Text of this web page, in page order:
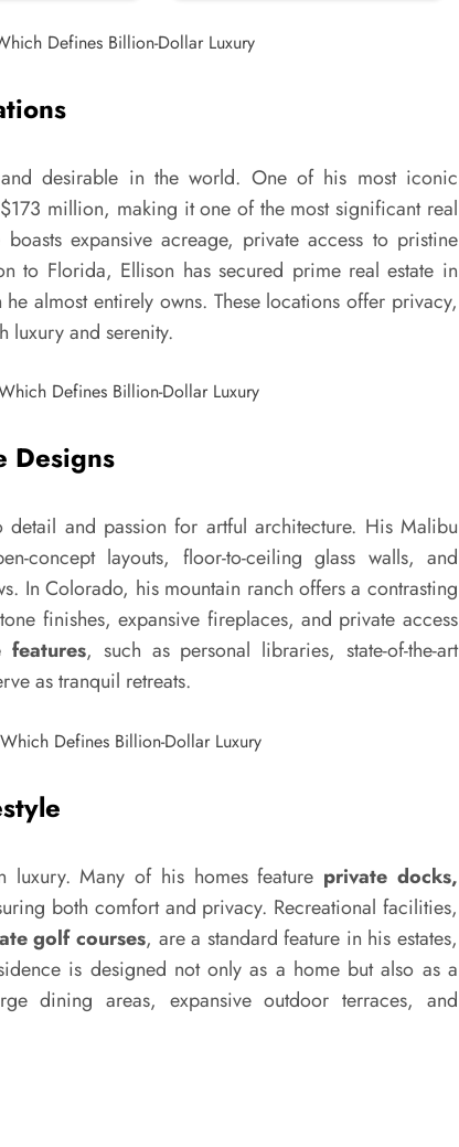
and desirable in the world. One of his most iconic
million, making it one of the most significant real
expansive acreage, private access to pristine
to Florida, Ellison has secured prime real estate in
almost entirely owns. These locations offer privacy,
luxury and serenity.
Designs
detail and passion for artful architecture. His Malibu
concept layouts, floor-to-ceiling glass walls, and
In Colorado, his mountain ranch offers a contrasting
finishes, expansive fireplaces, and private access
features, such as personal libraries, state-of-the-art
as tranquil retreats.
luxury. Many of his homes feature private docks,
both comfort and privacy. Recreational facilities,
golf courses, are a standard feature in his estates,
is designed not only as a home but also as a
dining areas, expansive outdoor terraces, and